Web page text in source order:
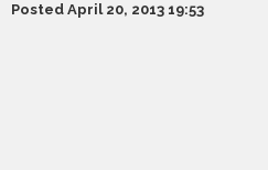
Posted April 20, 2013 19:53